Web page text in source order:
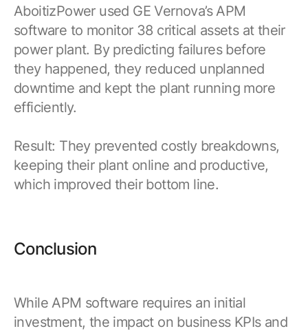
AboitizPower used GE Vernova’s APM
software to monitor 38 critical assets at their
power plant. By predicting failures before
they happened, they reduced unplanned
downtime and kept the plant running more
efficiently.
Result: They prevented costly breakdowns,
keeping their plant online and productive,
which improved their bottom line.
Conclusion
While APM software requires an initial
investment, the impact on business KPIs and